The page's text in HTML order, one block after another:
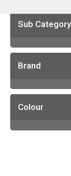
Sub Category
Brand
Colour